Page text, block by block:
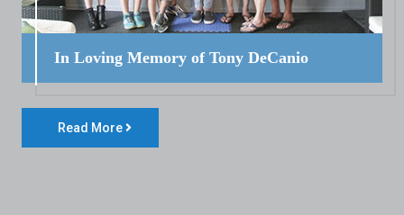
In Loving Memory of Tony DeCanio
Read More